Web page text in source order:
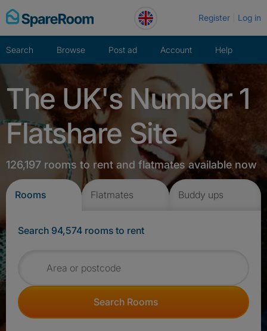
Skip
to
Register Log in
Search Browse Post ad Account Help
The UK's Number 1
Flatshare Site
126,197 rooms to rent and flatmates available now
Rooms Flatmates Buddy ups
Search 94,574 rooms to rent
Search for rooms
Search Rooms